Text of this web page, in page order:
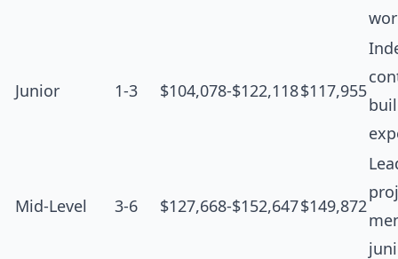
Junior 1-3 $104,078-$122,118$117,955
Mid-Level 3-6 $127,668-$152,647$149,872